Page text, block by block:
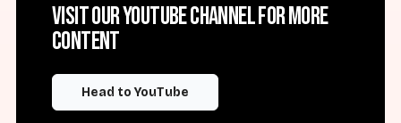
Visit our YouTube channel for more
content
Head to YouTube